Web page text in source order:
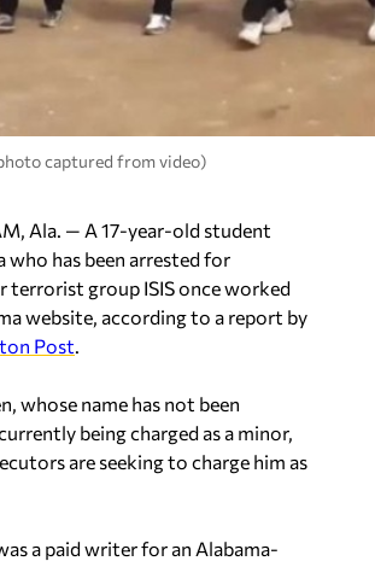
captured from video)
Ala. — A 17-year-old student
who has been arrested for
terrorist group ISIS once worked
website, according to a report by
Post
whose name has not been
being charged as a minor,
are seeking to charge him as
a paid writer for an Alabama-